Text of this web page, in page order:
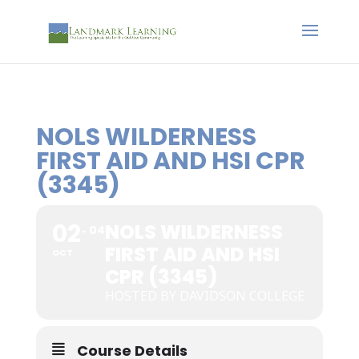
NOLS WILDERNESS
FIRST AID AND HSI CPR
(3345)
Course Details